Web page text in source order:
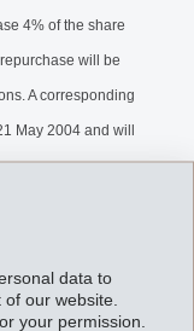
data to
our website.
your permission.
4% of the share
will be
A corresponding
May 2004 and will